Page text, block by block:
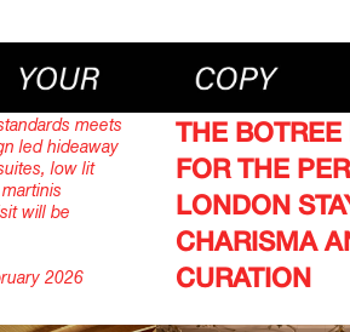
meets
led hideaway
low lit
will be
2026
THE
FOR THE
LONDON
CHARISMA
CURATION